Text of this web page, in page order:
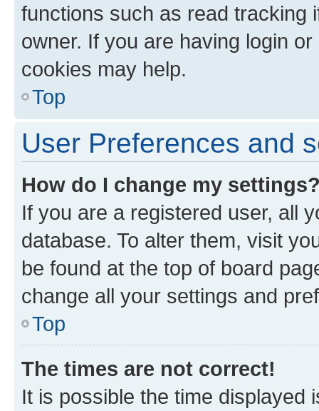
functions such as read tracking
owner. If you are having login
cookies may help.
Top
User Preferences and
How do I change my
If you are a registered user, all
database. To alter them, visit
be found at the top of board
change all your settings and
Top
The times are not correct!
It is possible the time displayed